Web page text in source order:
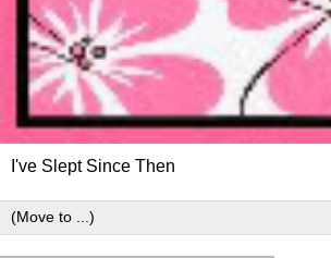
I've Slept Since Then